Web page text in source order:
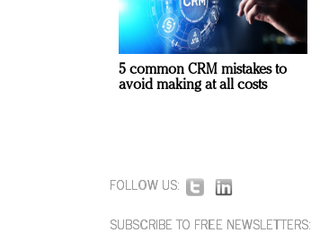
5 common CRM mistakes to
avoid making at all costs
FOLLOW US:
SUBSCRIBE TO FREE NEWSLETTERS: